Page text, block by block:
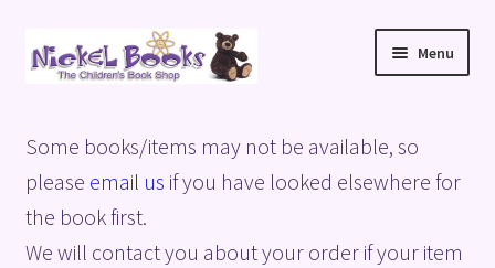
Skip
to
Skip
to
Menu
Basket
Blog
Some books/items may not be available, so
please email us if you have looked elsewhere for
the book first.
We will contact you about your order if your item